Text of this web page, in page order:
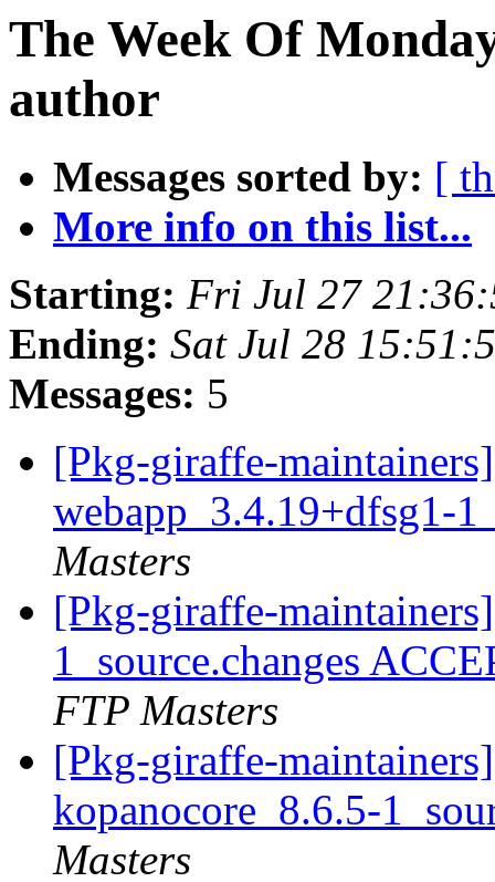
The Week Of
author
Messages sorted by: [
More info on this list...
Starting: Fri Jul 27
Ending: Sat Jul 28
Messages: 5
[Pkg-giraffe-
webapp_3.4.19+dfsg1-
Masters
[Pkg-giraffe-
1_source.changes
FTP Masters
[Pkg-giraffe-
kopanocore_8.6.5-
Masters